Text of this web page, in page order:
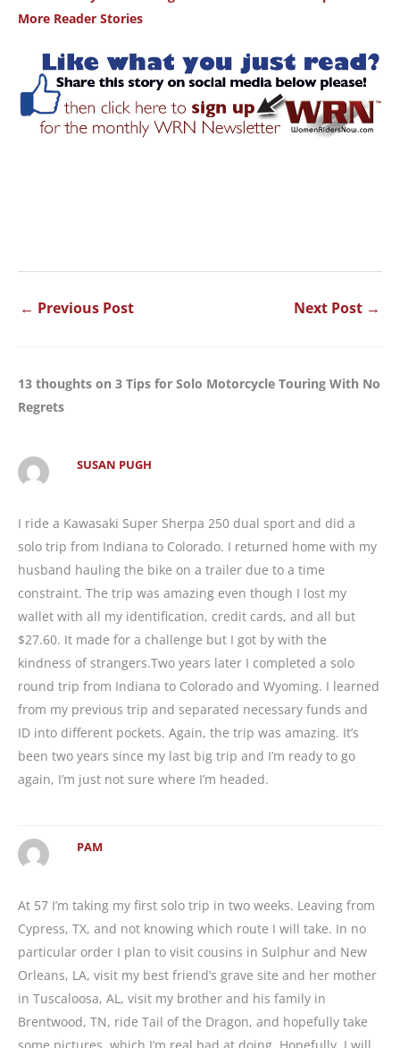
More Reader Stories
← Previous Post Next Post →
13 thoughts on 3 Tips for Solo Motorcycle Touring With No
Regrets
SUSAN PUGH
I ride a Kawasaki Super Sherpa 250 dual sport and did a
solo trip from Indiana to Colorado. I returned home with my
husband hauling the bike on a trailer due to a time
constraint. The trip was amazing even though I lost my
wallet with all my identification, credit cards, and all but
$27.60. It made for a challenge but I got by with the
kindness of strangers.Two years later I completed a solo
round trip from Indiana to Colorado and Wyoming. I learned
from my previous trip and separated necessary funds and
ID into different pockets. Again, the trip was amazing. It’s
been two years since my last big trip and I’m ready to go
again, I’m just not sure where I’m headed.
PAM
At 57 I’m taking my first solo trip in two weeks. Leaving from
Cypress, TX, and not knowing which route I will take. In no
particular order I plan to visit cousins in Sulphur and New
Orleans, LA, visit my best friend’s grave site and her mother
in Tuscaloosa, AL, visit my brother and his family in
Brentwood, TN, ride Tail of the Dragon, and hopefully take